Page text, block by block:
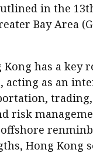
in the
Bay Area
has a key
acting as an
trading,
risk
Hong Kong